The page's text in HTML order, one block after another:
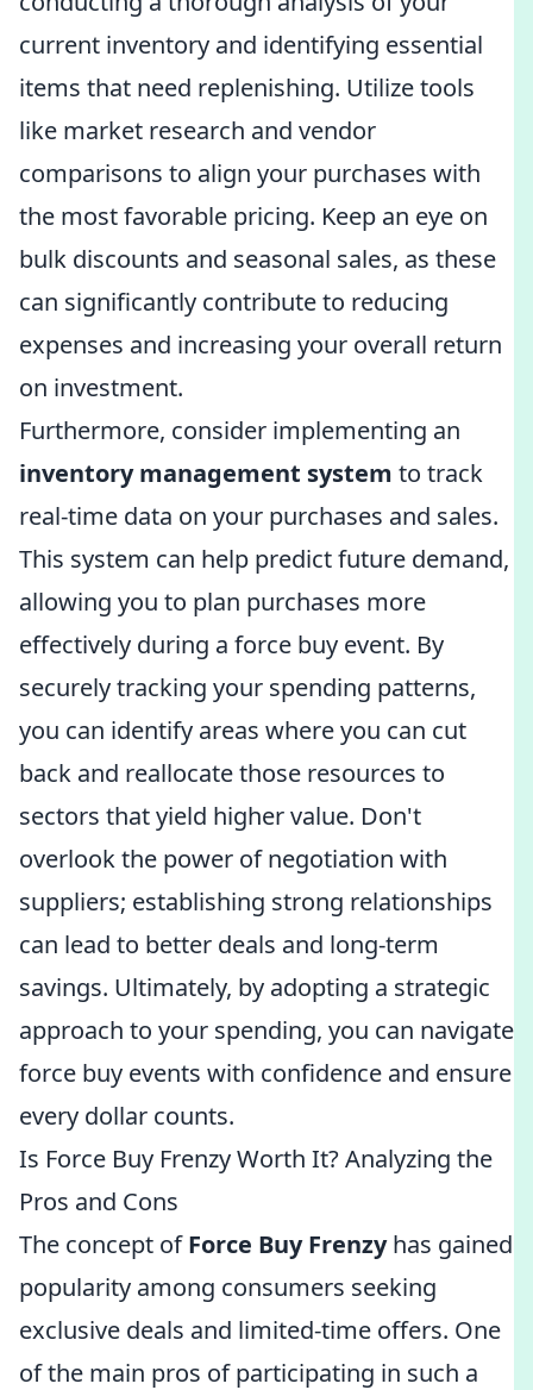
current inventory and identifying essential
items that need replenishing. Utilize tools
like market research and vendor
comparisons to align your purchases with
the most favorable pricing. Keep an eye on
bulk discounts and seasonal sales, as these
can significantly contribute to reducing
expenses and increasing your overall return
on investment.
Furthermore, consider implementing an
inventory management system to track
real-time data on your purchases and sales.
This system can help predict future demand,
allowing you to plan purchases more
effectively during a force buy event. By
securely tracking your spending patterns,
you can identify areas where you can cut
back and reallocate those resources to
sectors that yield higher value. Don't
overlook the power of negotiation with
suppliers; establishing strong relationships
can lead to better deals and long-term
savings. Ultimately, by adopting a strategic
approach to your spending, you can navigate
force buy events with confidence and ensure
every dollar counts.
Is Force Buy Frenzy Worth It? Analyzing the
Pros and Cons
The concept ofForce Buy Frenzyhas gained
popularity among consumers seeking
exclusive deals and limited-time offers. One
of the main pros of participating in such a